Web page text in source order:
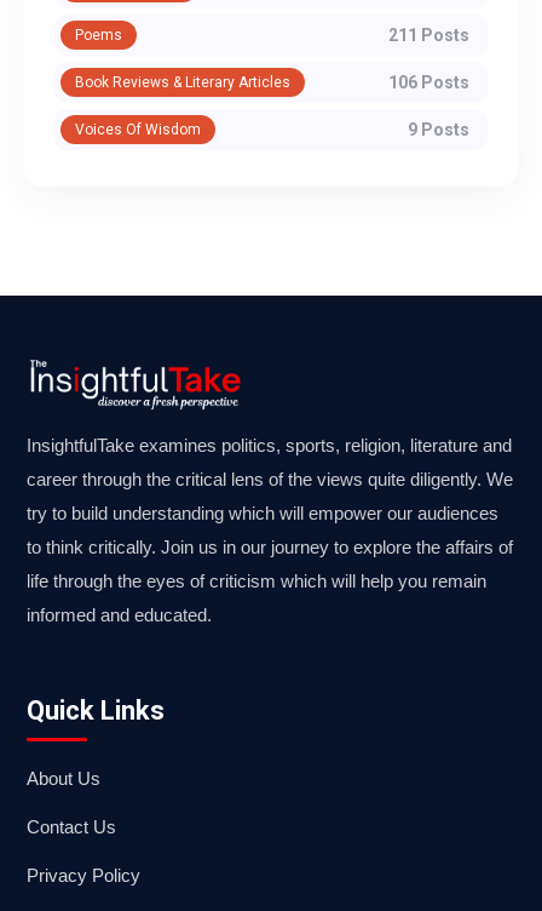
Poems 211 Posts
Book Reviews & Literary Articles 106 Posts
Voices Of Wisdom 9 Posts
InsightfulTake examines politics, sports, religion, literature and
career through the critical lens of the views quite diligently. We
try to build understanding which will empower our audiences
to think critically. Join us in our journey to explore the affairs of
life through the eyes of criticism which will help you remain
informed and educated.
Quick Links
About Us
Contact Us
Privacy Policy